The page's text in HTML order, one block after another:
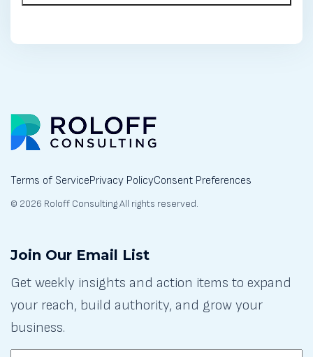
Terms of ServicePrivacy PolicyConsent Preferences
© 2026 Roloff Consulting All rights reserved.
Join Our Email List
Get weekly insights and action items to expand
your reach, build authority, and grow your
business.